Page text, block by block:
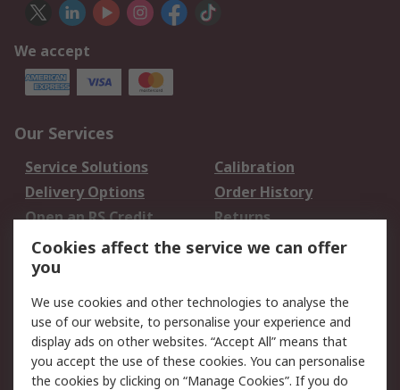
We accept
Our Services
Service Solutions
Calibration
Delivery Options
Order History
Open an RS Credit
Account
Returns
Scheduled Orders
Legal
Cookie Policy
Email Security
Privacy Policy -
Website Terms
Cookies affect the service we can offer
you
We use cookies and other technologies to analyse the
use of our website, to personalise your experience and
display ads on other websites. “Accept All” means that
you accept the use of these cookies. You can personalise
the cookies by clicking on “Manage Cookies”. If you do